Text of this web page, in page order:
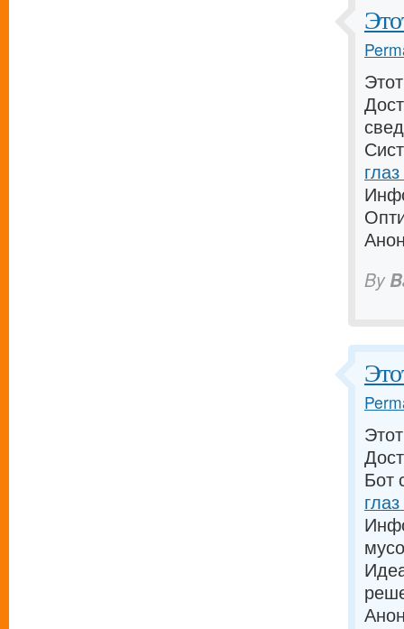
By
Бот